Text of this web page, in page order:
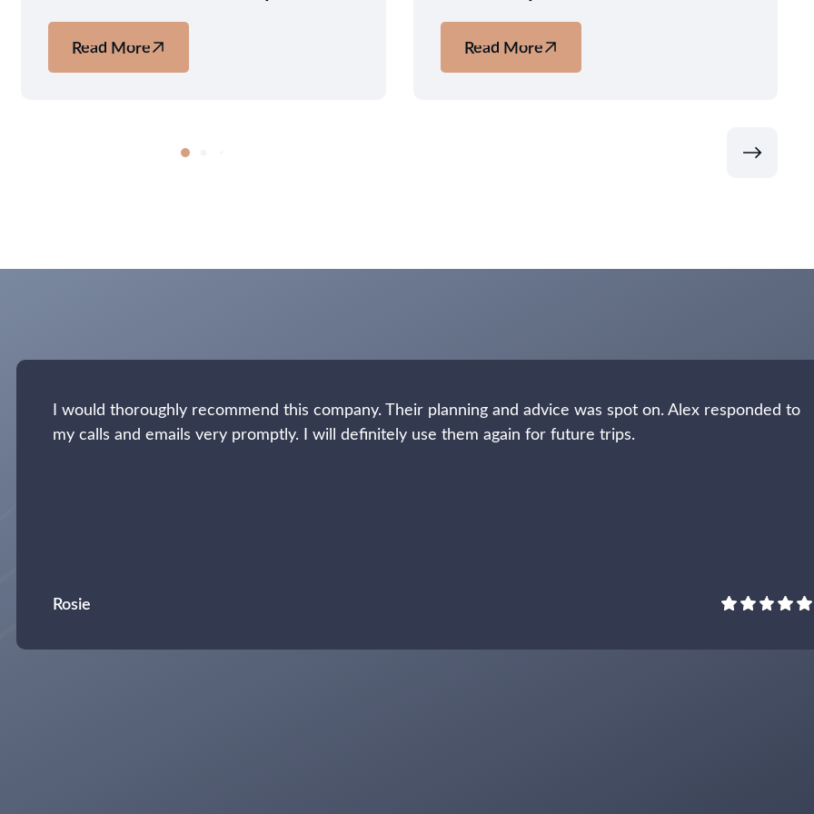
Read More
about
Copenhagen:
Nordic
Read More
about
Beyond
I would thoroughly recommend this company. Their planning and advice was spot on. Alex responded to
my calls and emails very promptly. I will definitely use them again for future trips.
Rosie